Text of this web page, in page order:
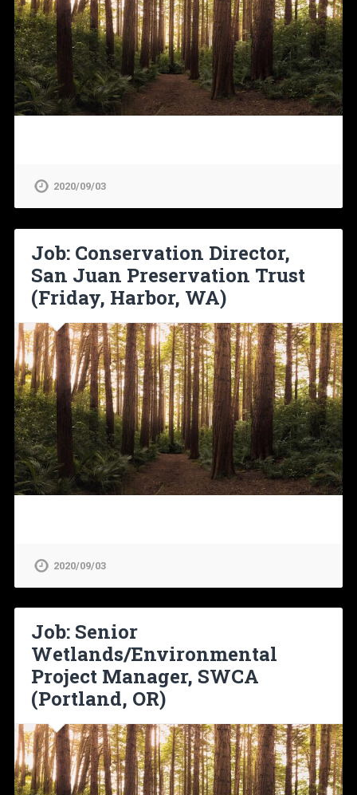
2020/09/03
Job: Conservation Director,
San Juan Preservation Trust
(Friday, Harbor, WA)
2020/09/03
Job: Senior
Wetlands/Environmental
Project Manager, SWCA
(Portland, OR)